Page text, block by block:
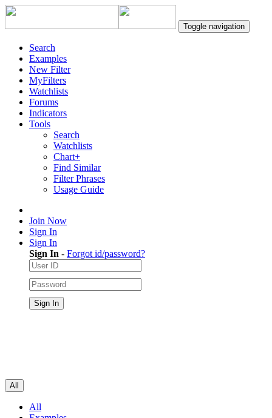
Toggle navigation
Search
Examples
New Filter
MyFilters
Watchlists
Forums
Indicators
Tools
Search
Watchlists
Chart+
Find Similar
Filter Phrases
Usage Guide
Join Now
Sign In
Sign In
Sign In - Forgot id/password?
All
All